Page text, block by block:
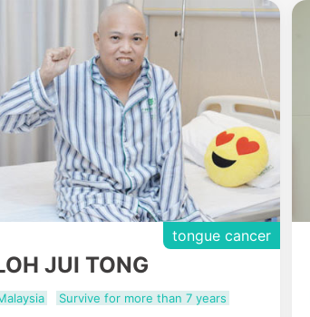
chose St. Stamford Modern Cancer
Hospital Guangzhou f
tongue cancer
JUI TONG
Survive for more than 7 years